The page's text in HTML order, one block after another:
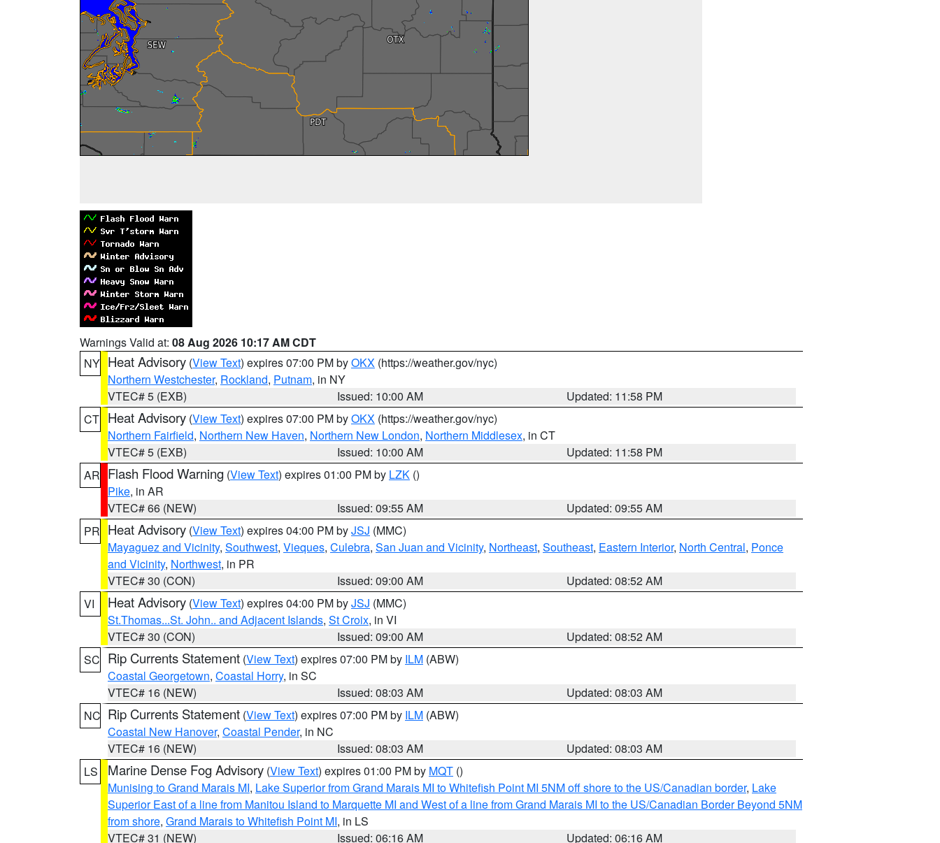
Warnings Valid at: 08 Aug 2026 10:17 AM CDT
NY Heat Advisory (View Text) expires 07:00 PM byOKX (https://weather.gov/nyc)
Northern Westchester, Rockland, Putnam, in NY
VTEC# 5 (EXB)
Issued: 10:00 AM
Updated: 11:58 PM
CT Heat Advisory (View Text) expires 07:00 PM byOKX (https://weather.gov/nyc)
Northern Fairfield, Northern New Haven, Northern New London, Northern Middlesex, in CT
VTEC# 5 (EXB)
Issued: 10:00 AM
Updated: 11:58 PM
AR Flash Flood Warning (View Text) expires 01:00 PM by LZK ()
Pike, in AR
VTEC# 66 (NEW)
Issued: 09:55 AM
Updated: 09:55 AM
PR Heat Advisory (View Text) expires 04:00 PM byJSJ (MMC)
Mayaguez and Vicinity, Southwest, Vieques, Culebra, San Juan and Vicinity, Northeast, Southeast, Eastern Interior, North Central, Ponce
and Vicinity, Northwest, in PR
VTEC# 30 (CON)
Issued: 09:00 AM
Updated: 08:52 AM
VI
Heat Advisory (View Text) expires 04:00 PM byJSJ (MMC)
St.Thomas...St. John.. and Adjacent Islands, St Croix, in VI
VTEC# 30 (CON)
Issued: 09:00 AM
Updated: 08:52 AM
SC Rip Currents Statement (View Text) expires 07:00 PM by ILM (ABW)
Coastal Georgetown, Coastal Horry, in SC
VTEC# 16 (NEW)
Issued: 08:03 AM
Updated: 08:03 AM
NC Rip Currents Statement (View Text) expires 07:00 PM by ILM (ABW)
Coastal New Hanover, Coastal Pender, in NC
VTEC# 16 (NEW)
Issued: 08:03 AM
Updated: 08:03 AM
LS
Marine Dense Fog Advisory (View Text) expires 01:00 PM by MQT ()
Munising to Grand Marais MI, Lake Superior from Grand Marais MI to Whitefish Point MI 5NM off shore to the US/Canadian border, Lake
Superior East of a line from Manitou Island to Marquette MI and West of a line from Grand Marais MI to the US/Canadian Border Beyond 5NM
from shore, Grand Marais to Whitefish Point MI, in LS
VTEC# 31 (NEW)
Issued: 06:16 AM
Updated: 06:16 AM